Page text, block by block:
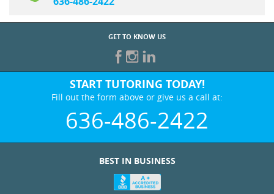
GET TO KNOW US
START TUTORING TODAY!
Fill out the form above or give us a call at:
636-486-2422
BEST IN BUSINESS